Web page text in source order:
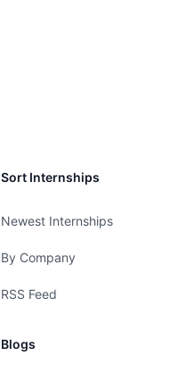
Sort Internships
Newest Internships
By Company
RSS Feed
Blogs